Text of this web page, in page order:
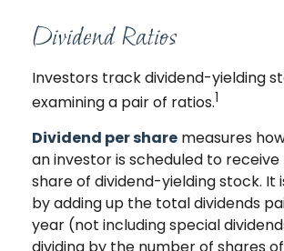
Dividend Ratios
Investors track dividend-yielding
examining a pair of ratios.1
Dividend per share measures
an investor is scheduled to
share of dividend-yielding stock. It
by adding up the total dividends
year (not including special